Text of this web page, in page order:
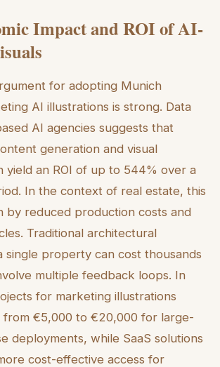
Impact and ROI of AI-
for adopting Munich
AI illustrations is strong. Data
AI agencies suggests that
generation and visual
yield an ROI of up to 544% over a
In the context of real estate, this
by reduced production costs and
Traditional architectural
single property can cost thousands
multiple feedback loops. In
for marketing illustrations
from €5,000 to €20,000 for large-
deployments, while SaaS solutions
cost-effective access for